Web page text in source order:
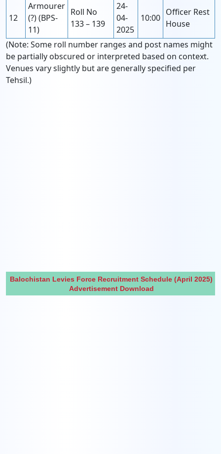
12
Armourer
(?) (BPS-
11)
Roll No
133 – 139
24-
04-
2025
10:00
Officer Rest
House
(Note: Some roll number ranges and post names might
be partially obscured or interpreted based on context.
Venues vary slightly but are generally specified per
Tehsil.)
Balochistan Levies Force Recruitment Schedule (April 2025)
Advertisement Download